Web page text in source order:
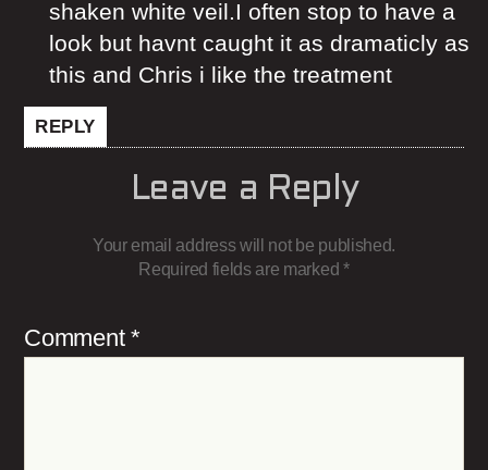
shaken white veil.I often stop to have a
look but havnt caught it as dramaticly as
this and Chris i like the treatment
REPLY
Leave a Reply
Your email address will not be published.
Required fields are marked *
Comment *